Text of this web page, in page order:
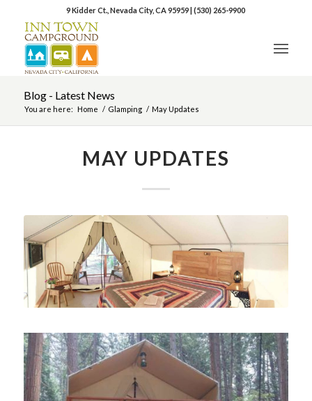
9 Kidder Ct., Nevada City, CA 95959|(530) 265-9900
Blog - Latest News
You are here: Home / Glamping / May Updates
MAY UPDATES